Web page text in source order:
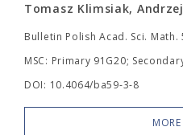
Tomasz Klimsiak,
Bulletin Polish Acad. Sci. Math.
MSC: Primary 91G20;
DOI: 10.4064/ba59-3-8